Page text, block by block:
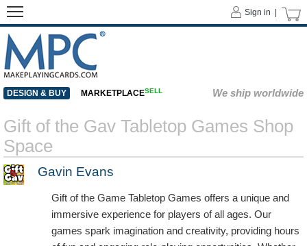
Sign in |
DESIGN & BUY MARKETPLACESELL We ship worldwide
Gift of the Gav Tabletop Games Shop
Space
Gavin Evans
Gift of the Game Tabletop Games offers a unique and
immersive experience for players of all ages. Our
games spark imagination and creativity, providing hours